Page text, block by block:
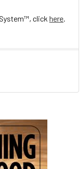
™, click here.